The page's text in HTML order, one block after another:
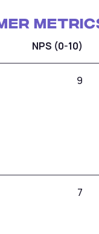
NPS (0-10)
9
7